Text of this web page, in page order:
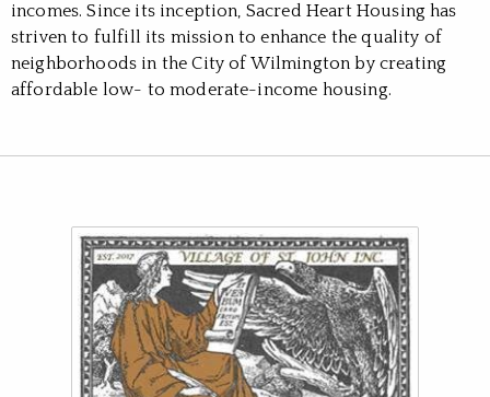
incomes. Since its inception, Sacred Heart Housing has
striven to fulfill its mission to enhance the quality of
neighborhoods in the City of Wilmington by creating
affordable low- to moderate-income housing.